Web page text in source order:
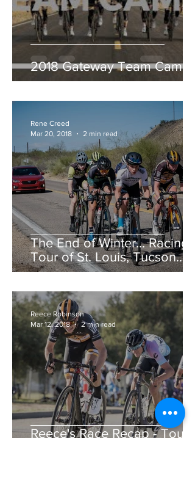
2018 Gateway Team Camp
The End of Winter... Racing!
Tour of St. Louis, Tucson
Bicycle Classic, CSU Cobb
Rene Creed
Mar 20, 2018
2 min read
Reece's Race Recap - Tour
Reece Robinson
Mar 12, 2018
2 min read